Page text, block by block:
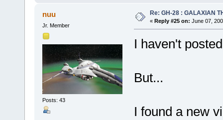
nuu
Jr. Member
Posts: 43
Re: GH-28 : GALAXIAN
« Reply #25 on: June 07,
I haven't
But...
I found a new